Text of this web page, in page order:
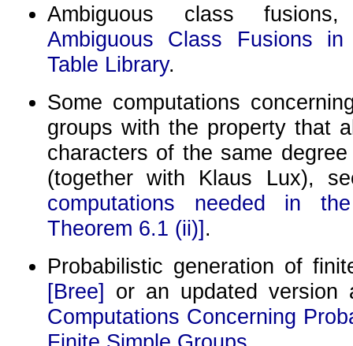
Ambiguous class
Ambiguous Class Fusions
Table Library.
Some computations
groups with the property that
characters of the same
(together with Klaus Lux),
computations needed in
Theorem 6.1 (ii)].
Probabilistic generation of
[Bree] or an updated
Computations Concerning